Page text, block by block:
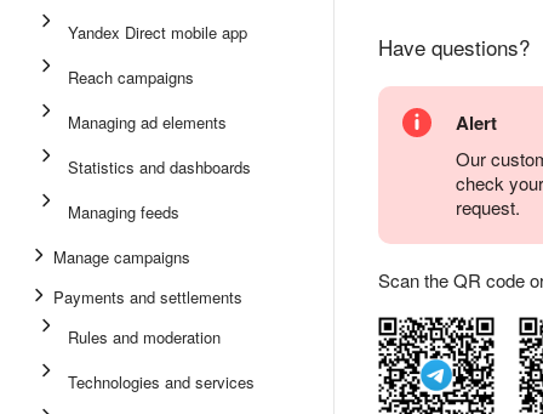
Yandex Direct mobile app
Reach campaigns
Managing ad elements
Statistics and dashboards
Managing feeds
Manage campaigns
Payments and settlements
Rules and moderation
Technologies and services
Have questions?
Alert
Our
check
request.
Scan the QR code